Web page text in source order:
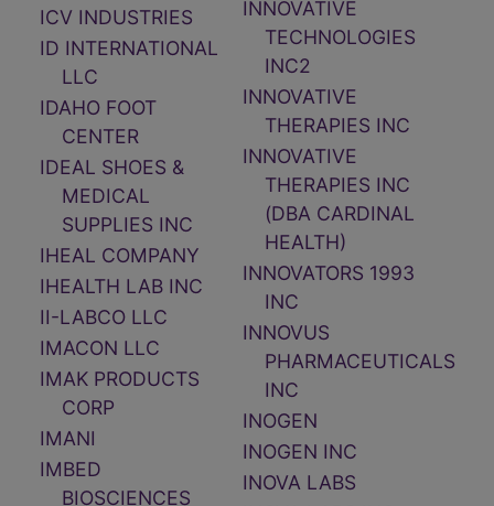
ICV INDUSTRIES
ID INTERNATIONAL
LLC
IDAHO FOOT
CENTER
IDEAL SHOES &
MEDICAL
SUPPLIES INC
IHEAL COMPANY
IHEALTH LAB INC
II-LABCO LLC
IMACON LLC
IMAK PRODUCTS
CORP
IMANI
IMBED
BIOSCIENCES
INNOVATIVE
TECHNOLOGIES
INC2
INNOVATIVE
THERAPIES INC
INNOVATIVE
THERAPIES INC
(DBA CARDINAL
HEALTH)
INNOVATORS 1993
INC
INNOVUS
PHARMACEUTICALS
INC
INOGEN
INOGEN INC
INOVA LABS